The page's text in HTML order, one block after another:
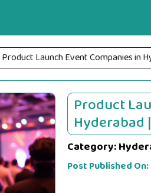
Product Launch Event Companies in
Product
Hyderabad
Category:
Post Published On: